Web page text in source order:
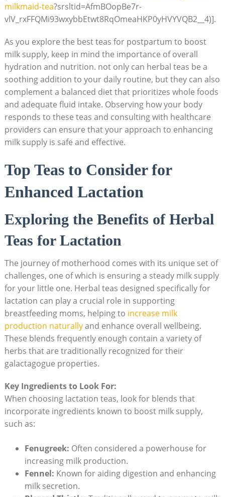
milkmaid-tea?srsltid=AfmBOopBe7r-
vlV_rxFFQMi93wxybbEtwt8RqOmeaHKP0yHVYVQB2__4)].
As you explore the best teas for postpartum to boost
milk supply, keep in mind the importance of overall
hydration and nutrition. not only can herbal teas be a
soothing addition to your daily routine, but they can also
complement a balanced diet that prioritizes whole foods
and adequate fluid intake. Observing how your body
responds to these teas and consulting with healthcare
providers can ensure that your approach to enhancing
milk supply is safe and effective.
Top Teas to Consider for
Enhanced Lactation
Exploring the Benefits of Herbal
Teas for Lactation
The journey of motherhood comes with its unique set of
challenges, one of which is ensuring a steady milk supply
for your little one. Herbal teas designed specifically for
lactation can play a crucial role in supporting
breastfeeding moms, helping to increase milk
production naturallyand enhance overall wellbeing.
These blends frequently enough contain a variety of
herbs that are traditionally recognized for their
galactagogue properties.
Key Ingredients to Look For:
When choosing lactation teas, look for blends that
incorporate ingredients known to boost milk supply,
such as:
Fenugreek: Often considered a powerhouse for
increasing milk production.
Fennel: Known for aiding digestion and enhancing
milk secretion.